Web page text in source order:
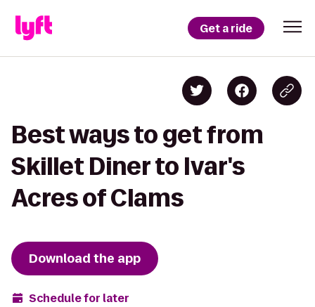
Get a ride
Best ways to get from
Skillet Diner to Ivar's
Acres of Clams
Download the app
Schedule for later